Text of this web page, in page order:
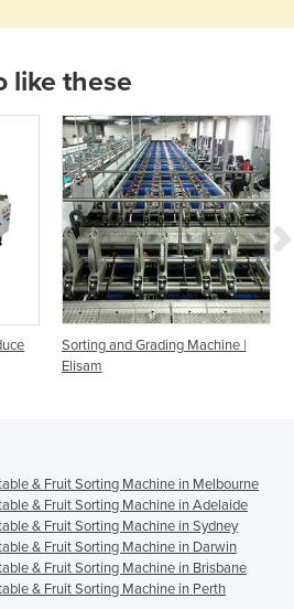
like these
Sorting and Grading Machine |
Elisam
& Fruit Sorting Machine in Melbourne
& Fruit Sorting Machine in Adelaide
& Fruit Sorting Machine in Sydney
& Fruit Sorting Machine in Darwin
& Fruit Sorting Machine in Brisbane
& Fruit Sorting Machine in Perth